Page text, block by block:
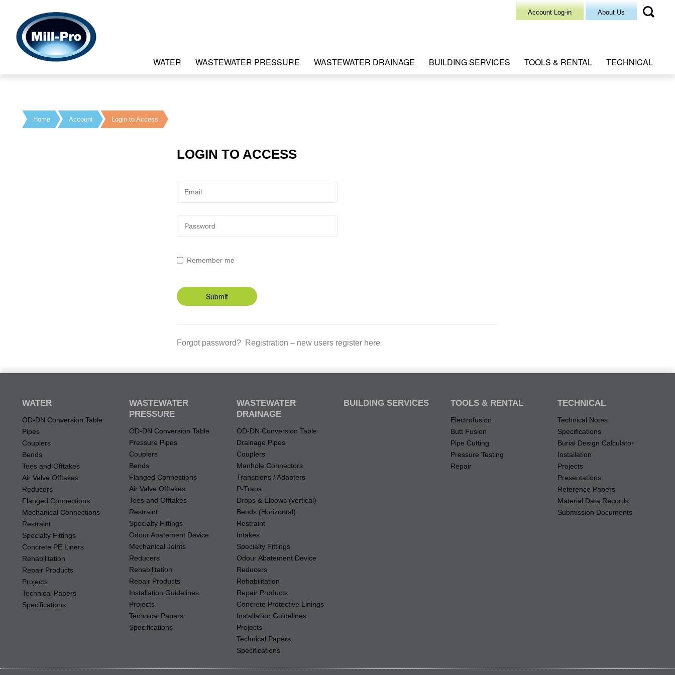
Account Log-in About Us
WATER WASTEWATER PRESSURE WASTEWATER DRAINAGE BUILDING SERVICES TOOLS & RENTAL TECHNICAL
Home Account Login to Access
LOGIN TO ACCESS
Email
Password
Remember me
Submit
Forgot password? Registration – new users register here
WATER
OD-DN Conversion Table
Pipes
Couplers
Bends
Tees and Offtakes
Air Valve Offtakes
Reducers
Flanged Connections
Mechanical Connections
Restraint
Specialty Fittings
Concrete PE Liners
Rehabilitation
Repair Products
Projects
Technical Papers
Specifications
WASTEWATER
PRESSURE
OD-DN Conversion Table
Pressure Pipes
Couplers
Bends
Flanged Connections
Air Valve Offtakes
Tees and Offtakes
Restraint
Specialty Fittings
Odour Abatement Device
Mechanical Joints
Reducers
Rehabilitation
Repair Products
Installation Guidelines
Projects
Technical Papers
Specifications
WASTEWATER
DRAINAGE
OD-DN Conversion Table
Drainage Pipes
Couplers
Manhole Connectors
Transitions / Adapters
P-Traps
Drops & Elbows (vertical)
Bends (Horizontal)
Restraint
Intakes
Specialty Fittings
Odour Abatement Device
Reducers
Rehabilitation
Repair Products
Concrete Protective Linings
Installation Guidelines
Projects
Technical Papers
Specifications
BUILDING SERVICES TOOLS & RENTAL
Electrofusion
Butt Fusion
Pipe Cutting
Pressure Testing
Repair
TECHNICAL
Technical Notes
Specifications
Burial Design Calculator
Installation
Projects
Presentations
Reference Papers
Material Data Records
Submission Documents